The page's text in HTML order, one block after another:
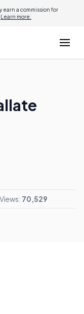
a commission for
Learn more.
Views: 70,529